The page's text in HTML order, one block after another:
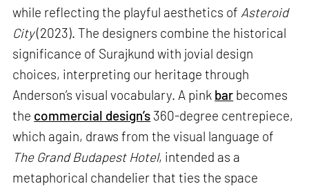
while reflecting the playful aesthetics of Asteroid
City(2023). The designers combine the historical
significance of Surajkund with jovial design
choices, interpreting our heritage through
Anderson’s visual vocabulary. A pink bar becomes
the commercial design’s 360-degree centrepiece,
which again, draws from the visual language of
The Grand Budapest Hotel, intended as a
metaphorical chandelier that ties the space